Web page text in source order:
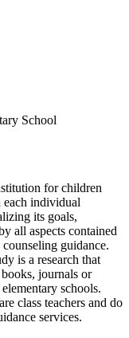
School
for children
each individual
its goals,
all aspects contained
guidance.
is a research that
journals or
schools.
class teachers and do
services.